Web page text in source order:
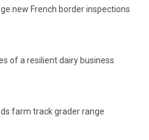
new French border inspections
of a resilient dairy business
farm track grader range